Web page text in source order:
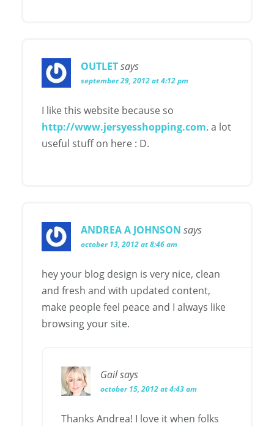
OUTLETsays
september 29, 2012 at 4:12 pm
I like this website because so
http://www.jersyesshopping.com. a lot
useful stuff on here : D.
ANDREA A JOHNSON says
october 13, 2012 at 8:46 am
hey your blog design is very nice, clean
and fresh and with updated content,
make people feel peace and I always like
browsing your site.
Gailsays
october 15, 2012 at 4:43 am
Thanks Andrea! I love it when folks